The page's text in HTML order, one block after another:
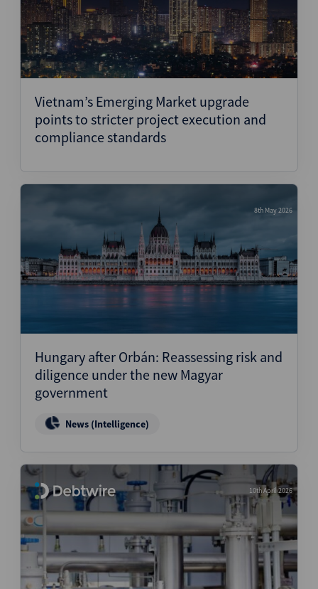
Vietnam’s Emerging Market upgrade
points to stricter project execution and
compliance standards
8th May 2026
Hungary after Orbán: Reassessing risk and
diligence under the new Magyar
government
News (Intelligence)
10th April 2026